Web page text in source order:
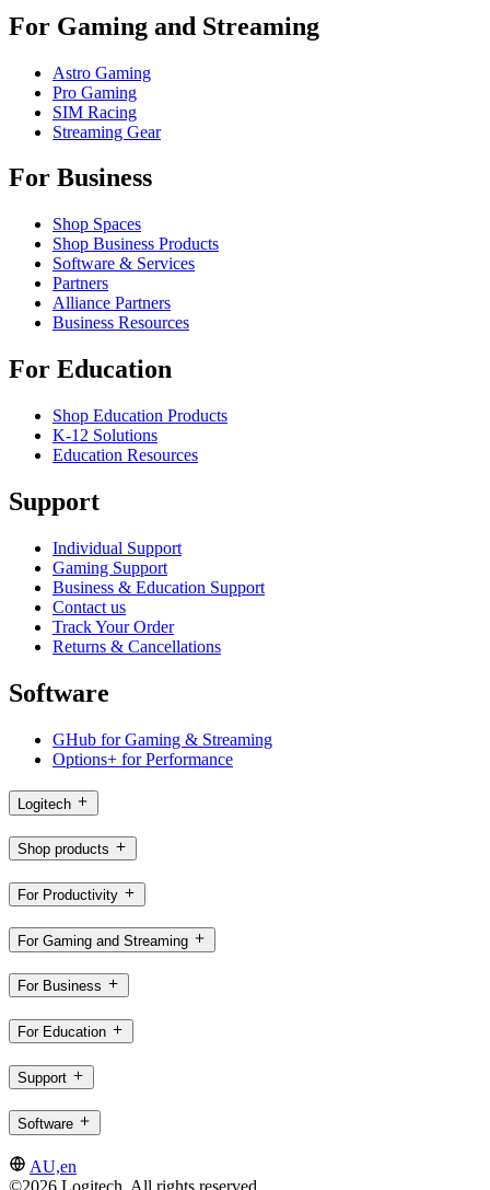
For Gaming and Streaming
Astro Gaming
Pro Gaming
SIM Racing
Streaming Gear
For Business
Shop Spaces
Shop Business Products
Software & Services
Partners
Alliance Partners
Business Resources
For Education
Shop Education Products
K-12 Solutions
Education Resources
Support
Individual Support
Gaming Support
Business & Education Support
Contact us
Track Your Order
Returns & Cancellations
Software
GHub for Gaming & Streaming
Options+ for Performance
Logitech
Shop products
For Productivity
For Gaming and Streaming
For Business
For Education
Support
Software
AU,en